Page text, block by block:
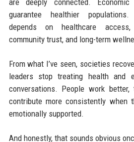
guarantee healthier
depends on healthcare
community trust, and long-term
From what I’ve seen, societies
leaders stop treating health and
conversations. People work
contribute more consistently when
emotionally supported.
And honestly, that sounds obvious